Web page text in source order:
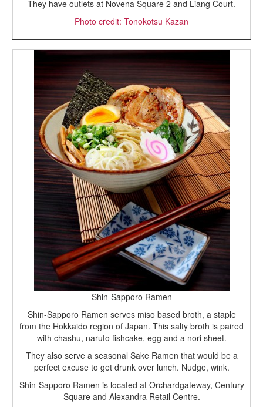
They have outlets at Novena Square 2 and Liang Court.
Photo credit: Tonokotsu Kazan
Shin-Sapporo Ramen
Shin-Sapporo Ramen serves miso based broth, a staple
from the Hokkaido region of Japan. This salty broth is paired
with chashu, naruto fishcake, egg and a nori sheet.
They also serve a seasonal Sake Ramen that would be a
perfect excuse to get drunk over lunch. Nudge, wink.
Shin-Sapporo Ramen is located at Orchardgateway, Century
Square and Alexandra Retail Centre.